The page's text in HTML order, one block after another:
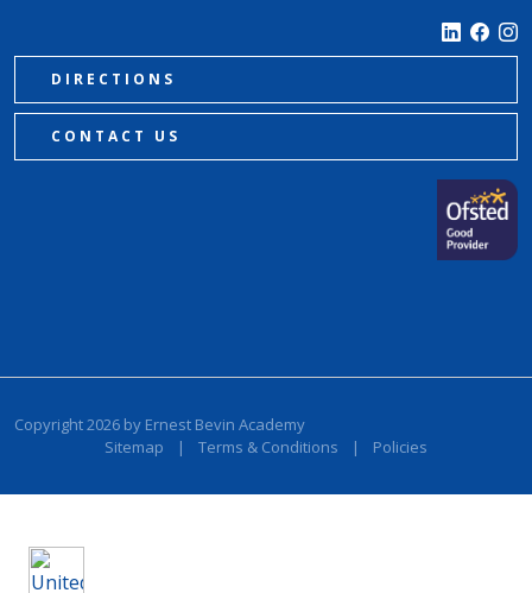
DIRECTIONS
CONTACT US
Copyright 2026 by Ernest Bevin Academy
Sitemap
| Terms & Conditions | Policies